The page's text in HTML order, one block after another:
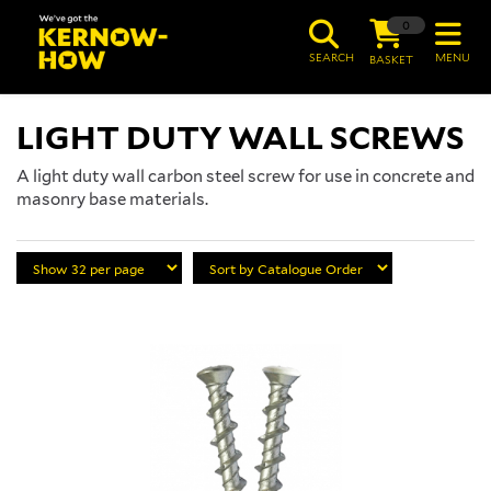
MENU
0
BASKET
SEARCH
LIGHT DUTY WALL SCREWS
A light duty wall carbon steel screw for use in concrete and
masonry base materials.